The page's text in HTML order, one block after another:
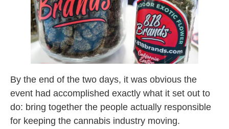
By the end of the two days, it was obvious the
event had accomplished exactly what it set out to
do: bring together the people actually responsible
for keeping the cannabis industry moving.